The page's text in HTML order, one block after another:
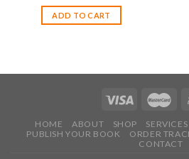
ADD TO CART
HOME ABOUT SHOP SERVICES
PUBLISH YOUR BOOK
ORDER
CONTACT